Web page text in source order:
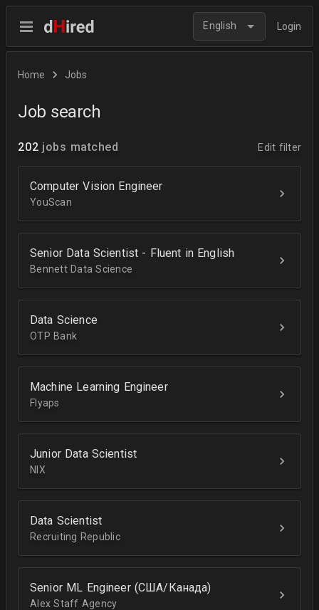
English Login
Home Jobs
Job search
202 jobs matched Edit filter
Computer Vision Engineer
YouScan
Senior Data Scientist - Fluent in English
Bennett Data Science
Data Science
OTP Bank
Machine Learning Engineer
Flyaps
Junior Data Scientist
NIX
Data Scientist
Recruiting Republic
Senior ML Engineer (США/Канада)
Alex Staff Agency